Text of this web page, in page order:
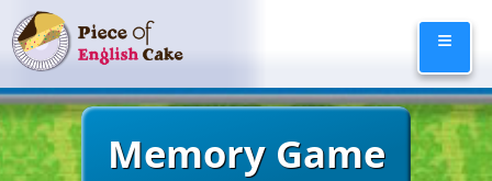
Skip
to
content
≡